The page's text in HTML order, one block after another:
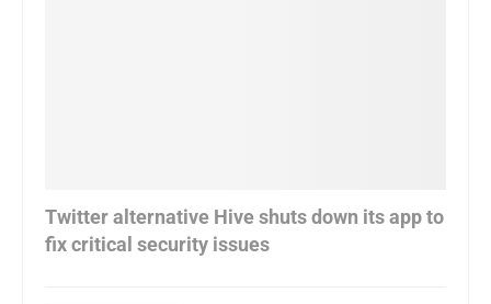
Twitter alternative Hive shuts down its app to
fix critical security issues